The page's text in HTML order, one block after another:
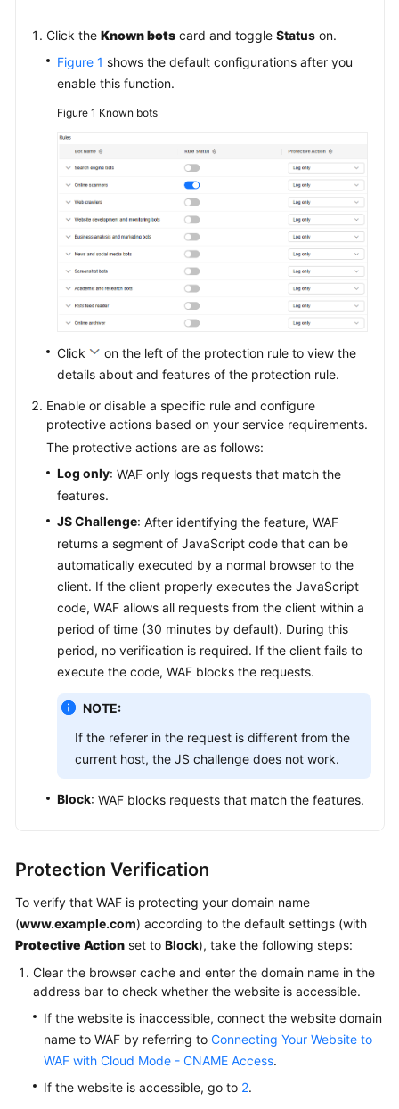
Click the Known bots card and toggle Status on.
Figure 1 shows the default configurations after you
enable this function.
Figure 1 Known bots
Click
on the left of the protection rule to view the
details about and features of the protection rule.
Enable or disable a specific rule and configure
protective actions based on your service requirements.
The protective actions are as follows:
Log only: WAF only logs requests that match the
features.
JS Challenge: After identifying the feature, WAF
returns a segment of JavaScript code that can be
automatically executed by a normal browser to the
client. If the client properly executes the JavaScript
code, WAF allows all requests from the client within a
period of time (30 minutes by default). During this
period, no verification is required. If the client fails to
execute the code, WAF blocks the requests.
NOTE:
If the referer in the request is different from the
current host, the JS challenge does not work.
Block: WAF blocks requests that match the features.
Protection Verification
To verify that WAF is protecting your domain name
(www.example.com) according to the default settings (with
Protective Action set to Block), take the following steps:
Clear the browser cache and enter the domain name in the
address bar to check whether the website is accessible.
If the website is inaccessible, connect the website domain
name to WAF by referring to Connecting Your Website to
WAF with Cloud Mode - CNAME Access.
If the website is accessible, go to 2.